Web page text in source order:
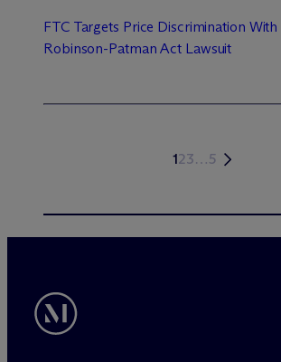
FTC Targets Price Discrimination
Robinson-Patman Act Lawsuit
123…5